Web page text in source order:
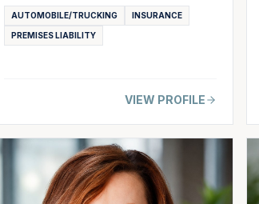
AUTOMOBILE/TRUCKING INSURANCE
PREMISES LIABILITY
VIEW PROFILE